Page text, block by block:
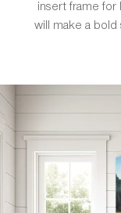
insert frame for
will make a bold